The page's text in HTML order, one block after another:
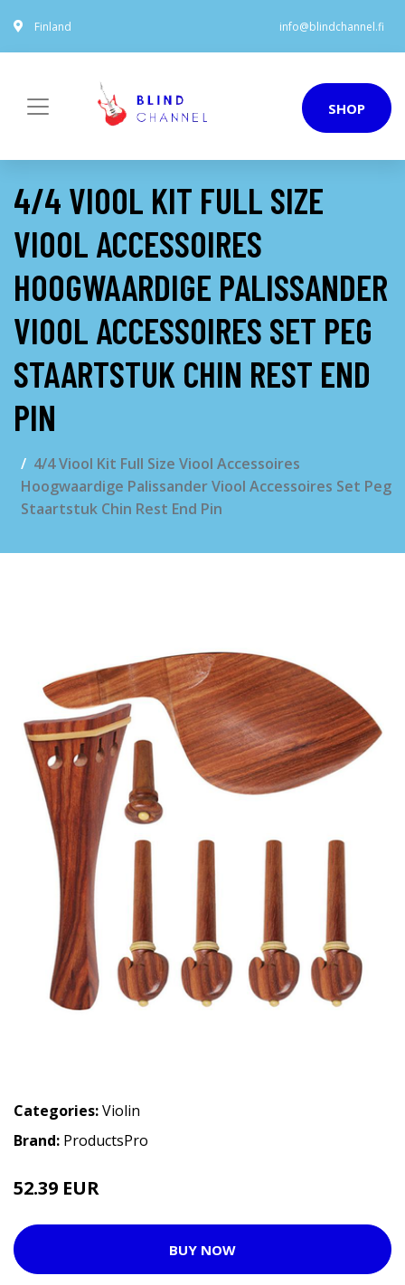
Finland info@blindchannel.fi
SHOP
4/4 VIOOL KIT FULL SIZE
VIOOL ACCESSOIRES
HOOGWAARDIGE PALISSANDER
VIOOL ACCESSOIRES SET PEG
STAARTSTUK CHIN REST END
PIN
4/4 Viool Kit Full Size Viool Accessoires
Hoogwaardige Palissander Viool Accessoires Set Peg
Staartstuk Chin Rest End Pin
Categories:Violin
Brand: ProductsPro
52.39 EUR
BUY NOW